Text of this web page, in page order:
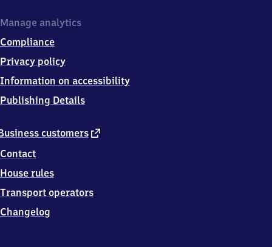
customers external
Contact
House rules
Transport operators
Changelog
Manage analytics
Compliance
Privacy policy
Information on accessibility
Publishing Details